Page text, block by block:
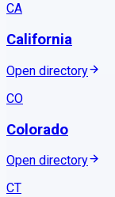
CA
California
Open directory
CO
Colorado
Open directory
CT